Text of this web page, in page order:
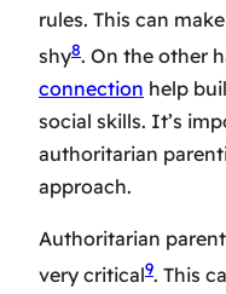
rules. This can
shy8. On the other
connection help
social skills. It’s
authoritarian
approach.
Authoritarian
very critical9. This